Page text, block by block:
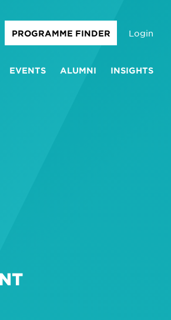
PROGRAMME FINDER Login
EVENTS ALUMNI INSIGHTS